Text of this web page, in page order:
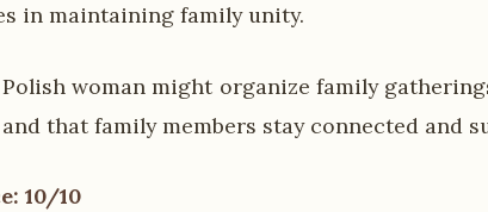
in maintaining family unity.
Polish woman might organize family
that family members stay connected and
10/10